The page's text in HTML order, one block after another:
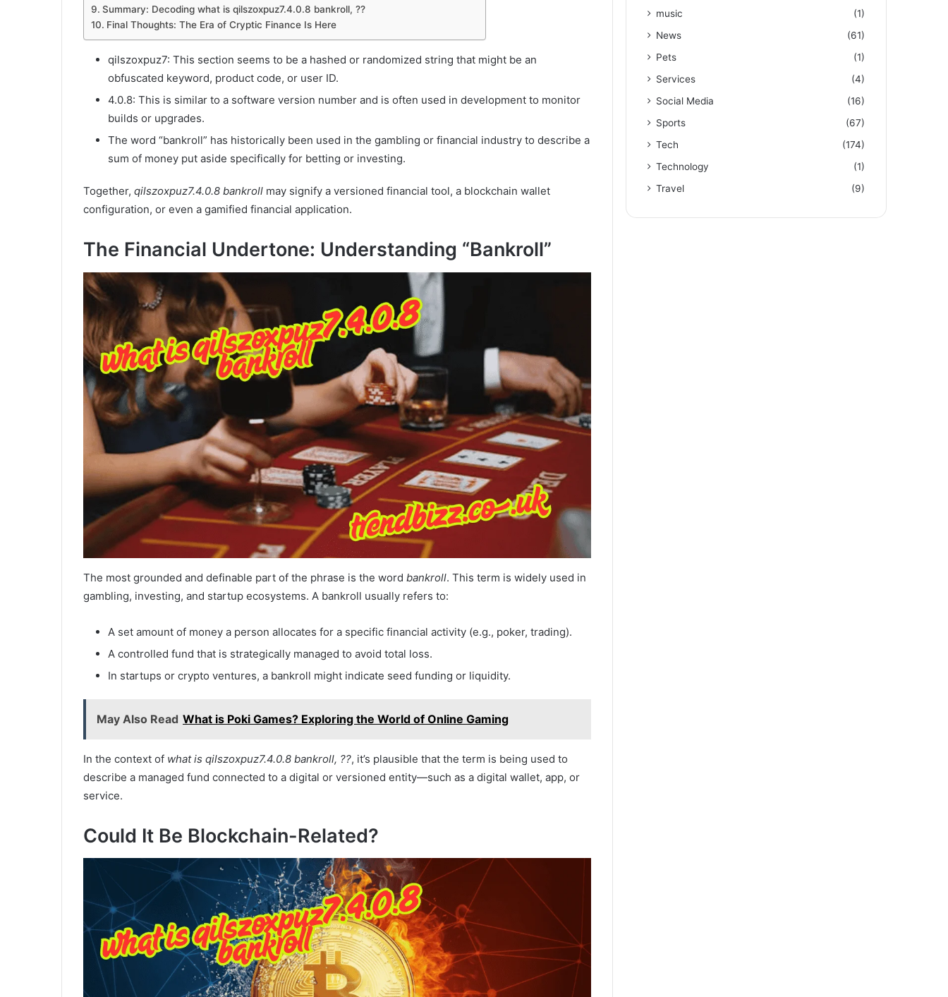
Summary: Decoding what is qilszoxpuz7.4.0.8 bankroll, ??
Final Thoughts: The Era of Cryptic Finance Is Here
qilszoxpuz7: This section seems to be a hashed or randomized string that might be an
obfuscated keyword, product code, or user ID.
4.0.8: This is similar to a software version number and is often used in development to monitor
builds or upgrades.
The word “bankroll” has historically been used in the gambling or financial industry to describe a
sum of money put aside specifically for betting or investing.
Together, qilszoxpuz7.4.0.8 bankroll may signify a versioned financial tool, a blockchain wallet
configuration, or even a gamified financial application.
The Financial Undertone: Understanding “Bankroll”
The most grounded and definable part of the phrase is the word bankroll. This term is widely used in
gambling, investing, and startup ecosystems. A bankroll usually refers to:
A set amount of money a person allocates for a specific financial activity (e.g., poker, trading).
A controlled fund that is strategically managed to avoid total loss.
In startups or crypto ventures, a bankroll might indicate seed funding or liquidity.
May Also Read What is Poki Games? Exploring the World of Online Gaming
In the context of what is qilszoxpuz7.4.0.8 bankroll, ??, it’s plausible that the term is being used to
describe a managed fund connected to a digital or versioned entity—such as a digital wallet, app, or
service.
Could It Be Blockchain-Related?
music
(1)
News
(61)
Pets
(1)
Services
(4)
Social Media
(16)
Sports
(67)
Tech
(174)
Technology
(1)
Travel
(9)